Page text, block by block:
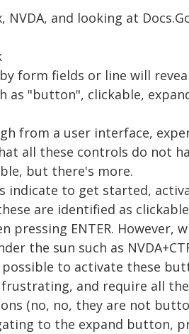
NVDA, and looking at
form fields or line will
as "button", clickable,
from a user interface,
all these controls do not
but there's more.
indicate to get started,
are identified as
pressing ENTER.
the sun such as
possible to activate these
and require all
(no, no, they are not
to the expand button,